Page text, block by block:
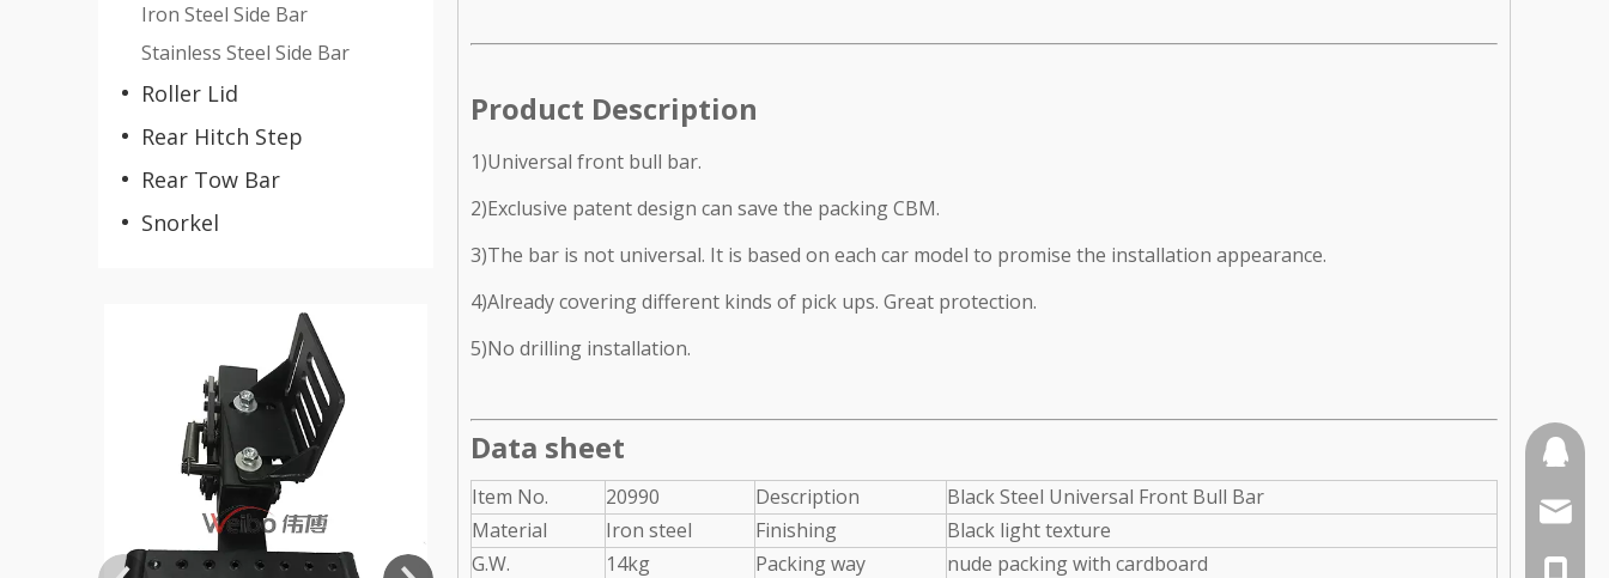
Iron Steel Side Bar
Stainless Steel Side Bar
Roller Lid
Rear Hitch Step
Rear Tow Bar
Snorkel
Kenworth 2017+
Product Description
1)Universal front bull bar.
2)Exclusive patent design can save the packing CBM.
3)The bar is not universal. It is based on each car model to promise the installation appearance.
4)Already covering different kinds of pick ups. Great protection.
5)No drilling installation.
Data sheet
Item No. 20990 Description
Black Steel Universal Front Bull Bar
Material
Iron steel Finishing
Black light texture
G.W.
14kg Packing way nude packing with cardboard